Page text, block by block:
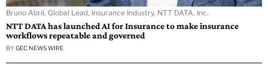
Bruno Abril, Global Lead, Insurance Industry, NTT DATA, Inc.
NTT DATA has launched AI for Insurance to make insurance
workflows repeatable and governed
BY GEC NEWS WIRE